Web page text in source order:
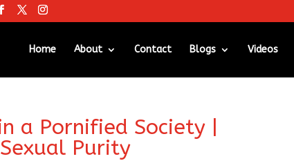
Home About Contact Blogs Videos
a Pornified Society |
Purity